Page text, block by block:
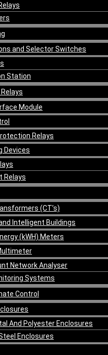
and Selector Switches
Station
Module
Relays
Devices
Relays
(CT’s)
Intelligent Buildings
(kWH) Meters
Network Analyser
Systems
Control
And Polyester Enclosures
Enclosures